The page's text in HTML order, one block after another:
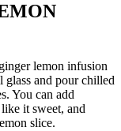
lemon infusion
glass and pour chilled
You can add
it sweet, and
slice.